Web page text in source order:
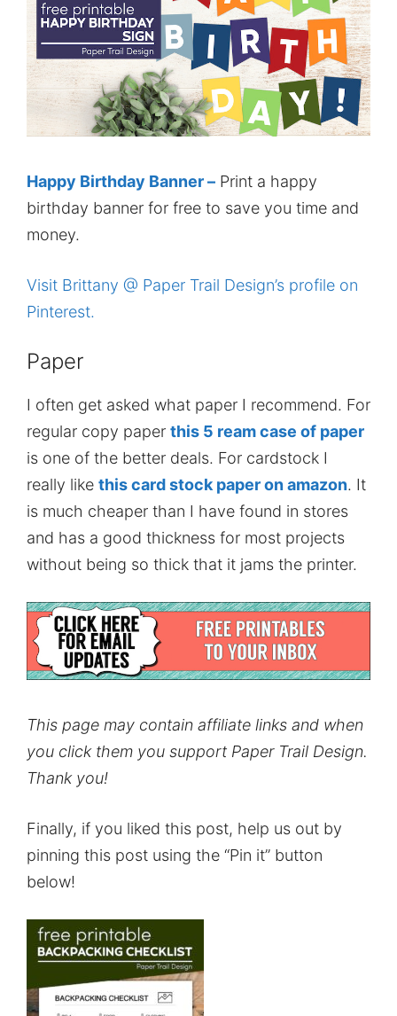
Happy Birthday Banner – Print a happy
birthday banner for free to save you time and
money.
Visit Brittany @ Paper Trail Design’s profile on
Pinterest.
Paper
I often get asked what paper I recommend. For
regular copy paper this 5 ream case of paper
is one of the better deals. For cardstock I
really like this card stock paper on amazon. It
is much cheaper than I have found in stores
and has a good thickness for most projects
without being so thick that it jams the printer.
This page may contain affiliate links and when
you click them you support Paper Trail Design.
Thank you!
Finally, if you liked this post, help us out by
pinning this post using the “Pin it” button
below!